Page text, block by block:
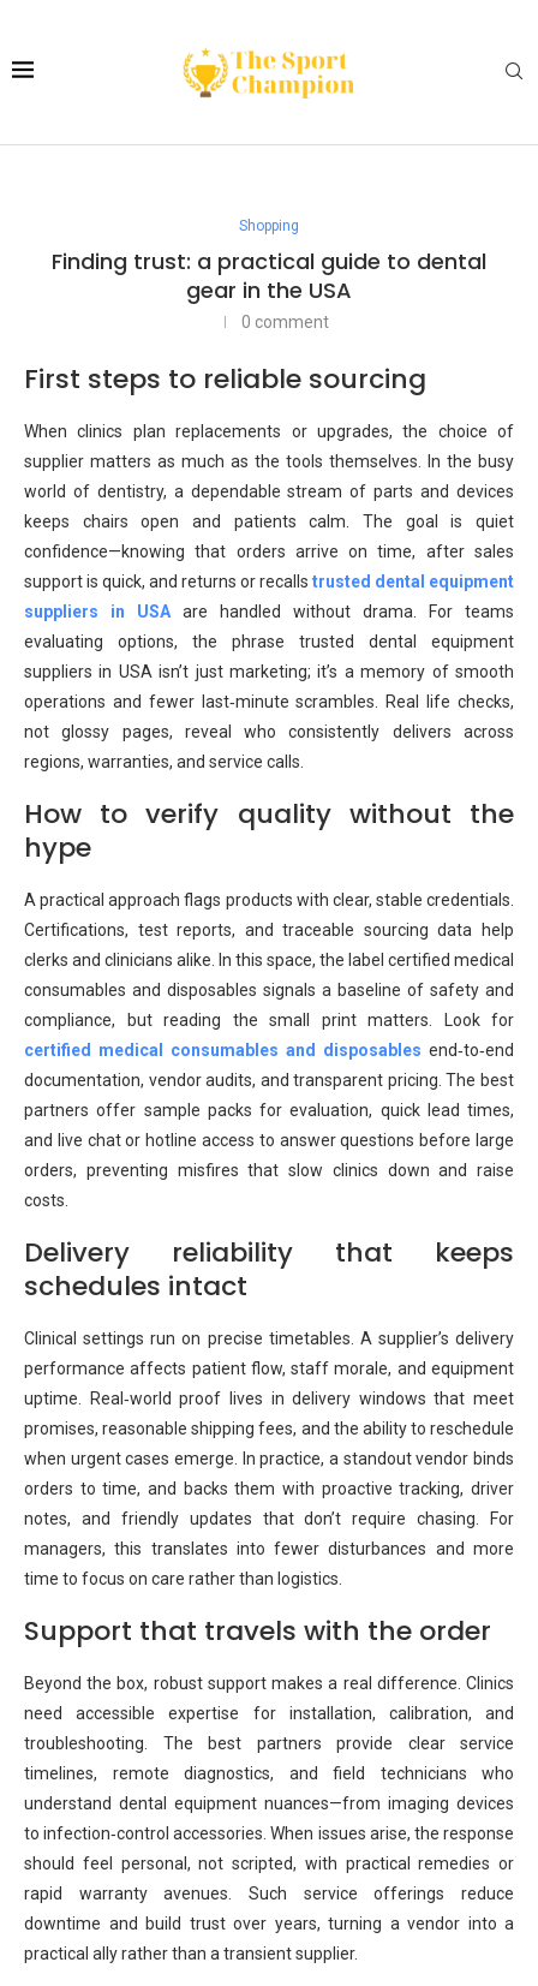
Shopping
Finding trust: a practical guide to dental
gear in the USA
0 comment
First steps to reliable sourcing
When clinics plan replacements or upgrades, the choice of
supplier matters as much as the tools themselves. In the busy
world of dentistry, a dependable stream of parts and devices
keeps chairs open and patients calm. The goal is quiet
confidence—knowing that orders arrive on time, after sales
support is quick, and returns or recalls trusted dental equipment
suppliers in USA are handled without drama. For teams
evaluating options, the phrase trusted dental equipment
suppliers in USA isn’t just marketing; it’s a memory of smooth
operations and fewer last‑minute scrambles. Real life checks,
not glossy pages, reveal who consistently delivers across
regions, warranties, and service calls.
How to verify quality without the
hype
A practical approach flags products with clear, stable credentials.
Certifications, test reports, and traceable sourcing data help
clerks and clinicians alike. In this space, the label certified medical
consumables and disposables signals a baseline of safety and
compliance, but reading the small print matters. Look for
certified medical consumables and disposables end‑to‑end
documentation, vendor audits, and transparent pricing. The best
partners offer sample packs for evaluation, quick lead times,
and live chat or hotline access to answer questions before large
orders, preventing misfires that slow clinics down and raise
costs.
Delivery reliability that keeps
schedules intact
Clinical settings run on precise timetables. A supplier’s delivery
performance affects patient flow, staff morale, and equipment
uptime. Real‑world proof lives in delivery windows that meet
promises, reasonable shipping fees, and the ability to reschedule
when urgent cases emerge. In practice, a standout vendor binds
orders to time, and backs them with proactive tracking, driver
notes, and friendly updates that don’t require chasing. For
managers, this translates into fewer disturbances and more
time to focus on care rather than logistics.
Support that travels with the order
Beyond the box, robust support makes a real difference. Clinics
need accessible expertise for installation, calibration, and
troubleshooting. The best partners provide clear service
timelines, remote diagnostics, and field technicians who
understand dental equipment nuances—from imaging devices
to infection‑control accessories. When issues arise, the response
should feel personal, not scripted, with practical remedies or
rapid warranty avenues. Such service offerings reduce
downtime and build trust over years, turning a vendor into a
practical ally rather than a transient supplier.